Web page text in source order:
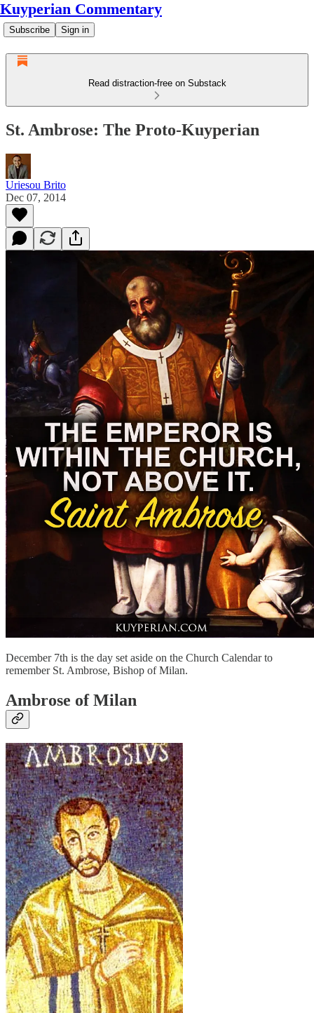
Kuyperian Commentary
Subscribe Sign in
Read distraction-free on Substack
St. Ambrose: The Proto-Kuyperian
Uriesou Brito
Dec 07, 2014
December 7th is the day set aside on the Church Calendar to
remember St. Ambrose, Bishop of Milan.
Ambrose of Milan